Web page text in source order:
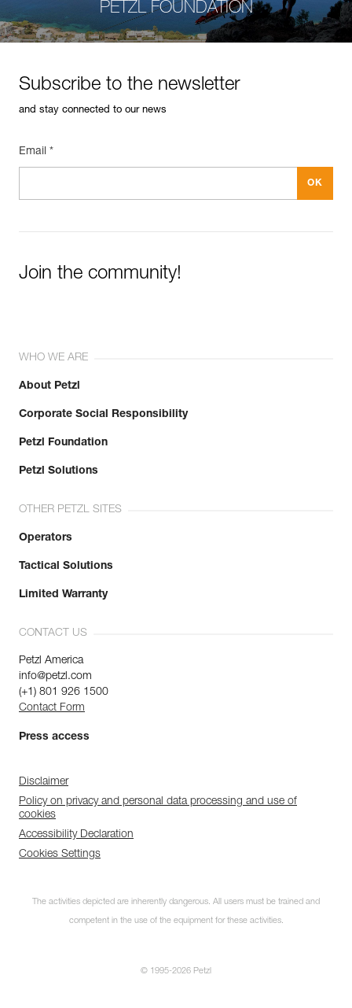
PETZL FOUNDATION
Subscribe to the newsletter
and stay connected to our news
Email *
Join the community!
WHO WE ARE
About Petzl
Corporate Social Responsibility
Petzl Foundation
Petzl Solutions
OTHER PETZL SITES
Operators
Tactical Solutions
Limited Warranty
CONTACT US
Petzl America
info@petzl.com
(+1) 801 926 1500
Contact Form
Press access
Disclaimer
Policy on privacy and personal data processing and use of
cookies
Accessibility Declaration
Cookies Settings
The activities depicted are inherently dangerous. All users must be trained and
competent in the use of the equipment for these activities.
© 1995-2026 Petzl